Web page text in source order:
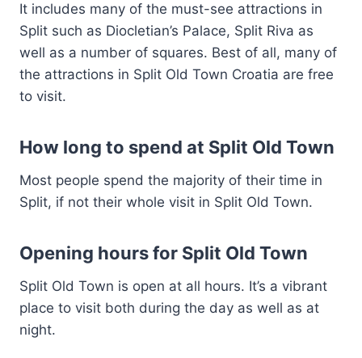
It includes many of the must-see attractions in
Split such as Diocletian’s Palace, Split Riva as
well as a number of squares. Best of all, many of
the attractions in Split Old Town Croatia are free
to visit.
How long to spend at Split Old Town
Most people spend the majority of their time in
Split, if not their whole visit in Split Old Town.
Opening hours for Split Old Town
Split Old Town is open at all hours. It’s a vibrant
place to visit both during the day as well as at
night.